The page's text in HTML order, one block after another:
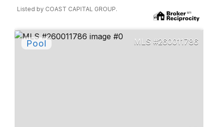
Listed by COAST CAPITAL GROUP.
260011786